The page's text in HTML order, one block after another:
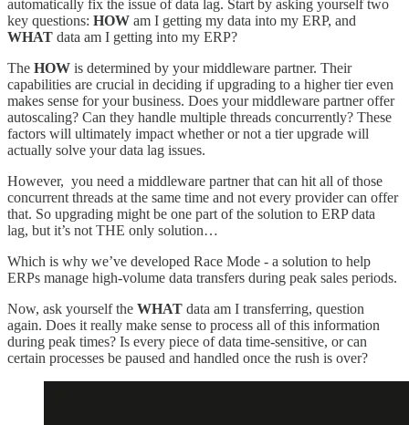
automatically fix the issue of data lag. Start by asking yourself two
key questions: HOW am I getting my data into my ERP, and
WHAT data am I getting into my ERP?
The HOW is determined by your middleware partner. Their
capabilities are crucial in deciding if upgrading to a higher tier even
makes sense for your business. Does your middleware partner offer
autoscaling? Can they handle multiple threads concurrently? These
factors will ultimately impact whether or not a tier upgrade will
actually solve your data lag issues.
However, you need a middleware partner that can hit all of those
concurrent threads at the same time and not every provider can offer
that. So upgrading might be one part of the solution to ERP data
lag, but it’s not THE only solution…
Which is why we’ve developed Race Mode - a solution to help
ERPs manage high-volume data transfers during peak sales periods.
Now, ask yourself the WHAT data am I transferring, question
again. Does it really make sense to process all of this information
during peak times? Is every piece of data time-sensitive, or can
certain processes be paused and handled once the rush is over?